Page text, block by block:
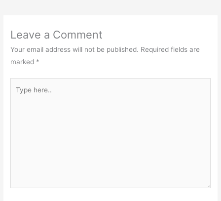
Leave a Comment
Your email address will not be published. Required fields are
marked *
here..